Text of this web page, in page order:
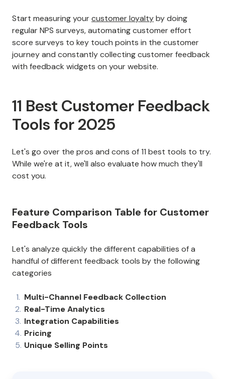
Start measuring yourcustomer loyaltyby doing
regular NPS surveys, automating customer effort
score surveys to key touch points in the customer
journey and constantly collecting customer feedback
with feedback widgets on your website.
11 Best Customer Feedback
Tools for 2025
Let's go over the pros and cons of 11 best tools to try.
While we're at it, we'll also evaluate how much they'll
cost you.
Feature Comparison Table for Customer
Feedback Tools
Let's analyze quickly the different capabilities of a
handful of different feedback tools by the following
categories
Multi-Channel Feedback Collection
Real-Time Analytics
Integration Capabilities
Pricing
Unique Selling Points